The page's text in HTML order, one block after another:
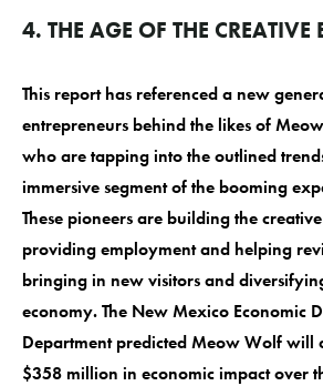
4. THE AGE OF THE CREATIVE
This report has referenced a new
entrepreneurs behind the likes of
who are tapping into the outlined
immersive segment of the booming
These pioneers are building the
providing employment and helping
bringing in new visitors and
economy. The New Mexico Economic
Department predicted Meow Wolf will
$358 million in economic impact over